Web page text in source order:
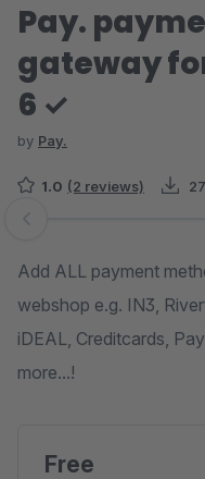
Pay.
gateway
6 ✓
by Pay.
1.0 (2 reviews)
Skip image gallery
Add ALL payment
webshop e.g. IN3,
iDEAL, Creditcards,
more...!
Free